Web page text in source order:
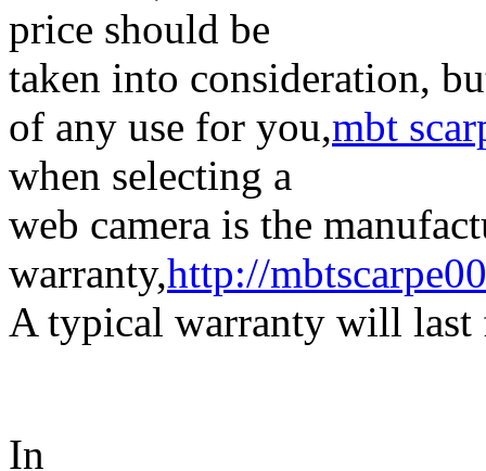
price should be
taken into consideration,
of any use for you,mbt
when selecting a
web camera is the
warranty,http://
A typical warranty will last
In